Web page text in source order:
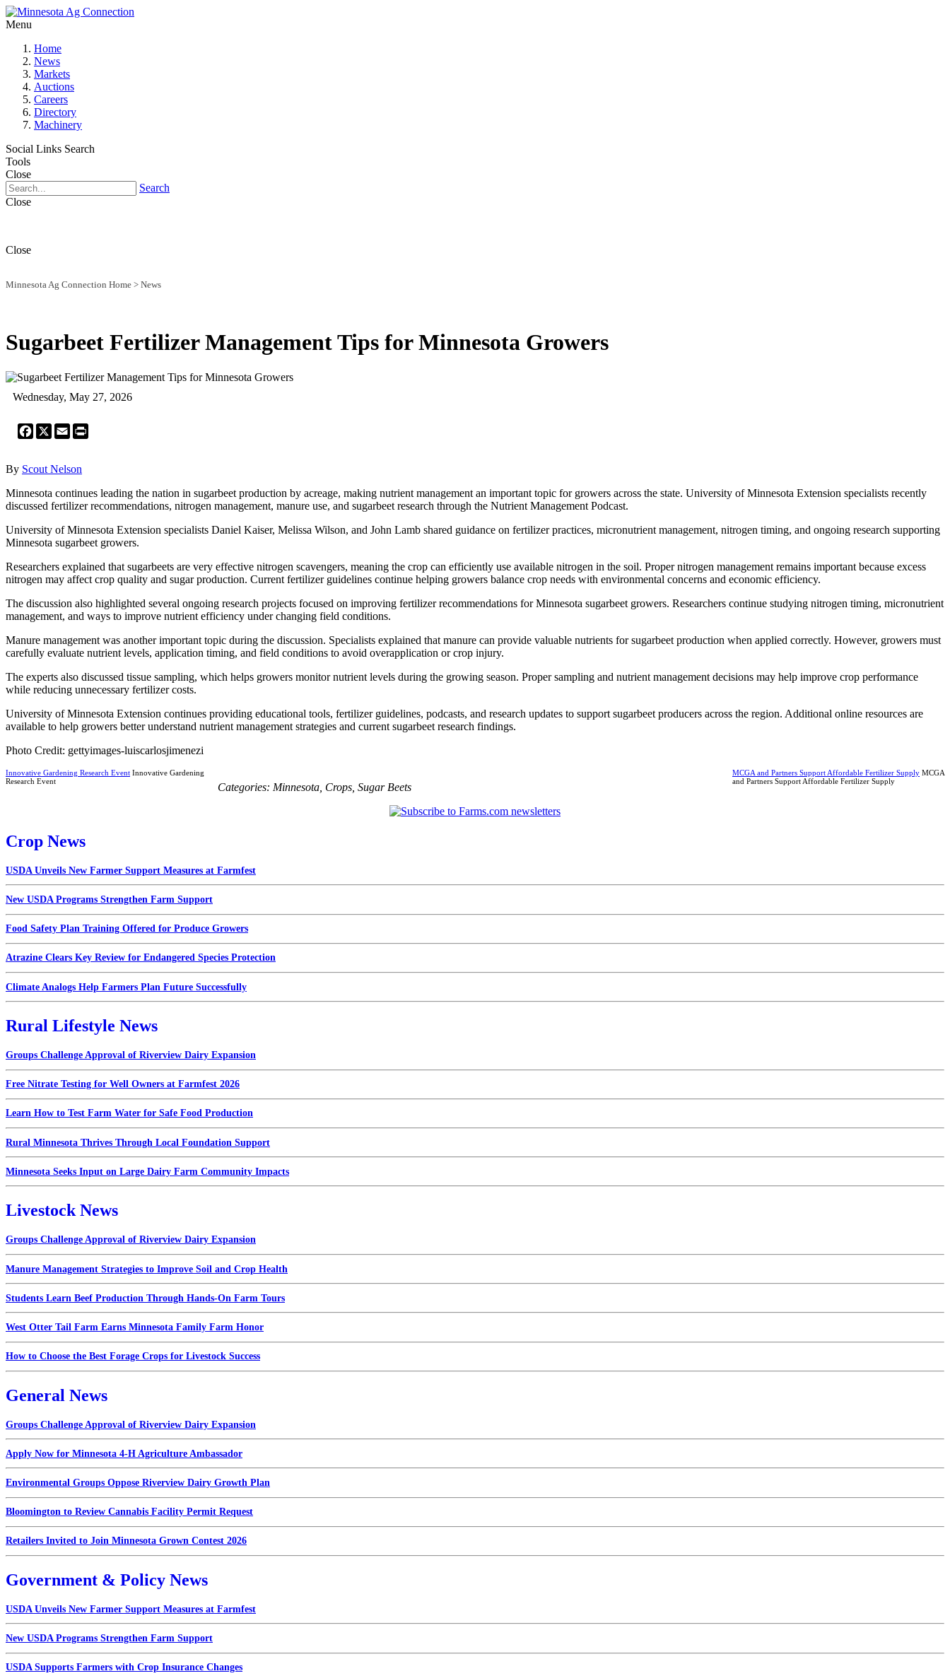
Menu
Home
News
Markets
Auctions
Careers
Directory
Machinery
Social Links Search
Tools
Close
Search
Close
Close
Minnesota Ag Connection Home > News
Sugarbeet Fertilizer Management Tips for Minnesota Growers
Wednesday, May 27, 2026
Facebook
X Email
By Scout Nelson
Minnesota continues leading the nation in sugarbeet production by acreage, making nutrient management an important topic for growers across the state. University of Minnesota Extension specialists recently
discussed fertilizer recommendations, nitrogen management, manure use, and sugarbeet research through the Nutrient Management Podcast.
University of Minnesota Extension specialists Daniel Kaiser, Melissa Wilson, and John Lamb shared guidance on fertilizer practices, micronutrient management, nitrogen timing, and ongoing research supporting
Minnesota sugarbeet growers.
Researchers explained that sugarbeets are very effective nitrogen scavengers, meaning the crop can efficiently use available nitrogen in the soil. Proper nitrogen management remains important because excess
nitrogen may affect crop quality and sugar production. Current fertilizer guidelines continue helping growers balance crop needs with environmental concerns and economic efficiency.
The discussion also highlighted several ongoing research projects focused on improving fertilizer recommendations for Minnesota sugarbeet growers. Researchers continue studying nitrogen timing, micronutrient
management, and ways to improve nutrient efficiency under changing field conditions.
Manure management was another important topic during the discussion. Specialists explained that manure can provide valuable nutrients for sugarbeet production when applied correctly. However, growers must
carefully evaluate nutrient levels, application timing, and field conditions to avoid overapplication or crop injury.
The experts also discussed tissue sampling, which helps growers monitor nutrient levels during the growing season. Proper sampling and nutrient management decisions may help improve crop performance
while reducing unnecessary fertilizer costs.
University of Minnesota Extension continues providing educational tools, fertilizer guidelines, podcasts, and research updates to support sugarbeet producers across the region. Additional online resources are
available to help growers better understand nutrient management strategies and current sugarbeet research findings.
Photo Credit: gettyimages-luiscarlosjimenezi
Innovative Gardening Research Event Innovative Gardening
Research Event
MCGA and Partners Support Affordable Fertilizer Supply MCGA
and Partners Support Affordable Fertilizer Supply
Categories: Minnesota Crops Sugar Beets
Crop News
USDA Unveils New Farmer Support Measures at Farmfest
New USDA Programs Strengthen Farm Support
Food Safety Plan Training Offered for Produce Growers
Atrazine Clears Key Review for Endangered Species Protection
Climate Analogs Help Farmers Plan Future Successfully
Rural Lifestyle News
Groups Challenge Approval of Riverview Dairy Expansion
Free Nitrate Testing for Well Owners at Farmfest 2026
Learn How to Test Farm Water for Safe Food Production
Rural Minnesota Thrives Through Local Foundation Support
Minnesota Seeks Input on Large Dairy Farm Community Impacts
Livestock News
Groups Challenge Approval of Riverview Dairy Expansion
Manure Management Strategies to Improve Soil and Crop Health
Students Learn Beef Production Through Hands-On Farm Tours
West Otter Tail Farm Earns Minnesota Family Farm Honor
How to Choose the Best Forage Crops for Livestock Success
General News
Groups Challenge Approval of Riverview Dairy Expansion
Apply Now for Minnesota 4-H Agriculture Ambassador
Environmental Groups Oppose Riverview Dairy Growth Plan
Bloomington to Review Cannabis Facility Permit Request
Retailers Invited to Join Minnesota Grown Contest 2026
Government & Policy News
USDA Unveils New Farmer Support Measures at Farmfest
New USDA Programs Strengthen Farm Support
USDA Supports Farmers with Crop Insurance Changes